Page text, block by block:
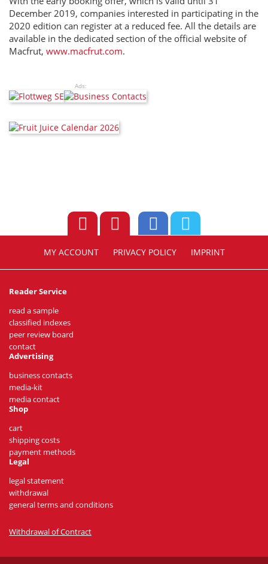
December 2019, companies interested in participating in the
2020 edition can register at a reduced fee. All the details are
available in the dedicated section of the official website of
Macfrut, www.macfrut.com.
Ads:
MY ACCOUNT PRIVACY POLICY IMPRINT
Reader Service
read a sample
classified indexes
peer review board
contact
Advertising
business contacts
media-kit
media contact
Shop
cart
shipping costs
payment methods
Legal
legal statement
withdrawal
general terms and conditions
Withdrawal of Contract